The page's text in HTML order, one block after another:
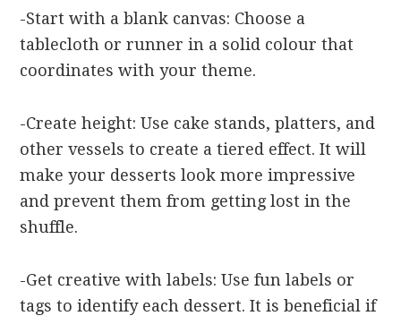
-Start with a blank canvas: Choose a
tablecloth or runner in a solid colour that
coordinates with your theme.
-Create height: Use cake stands, platters, and
other vessels to create a tiered effect. It will
make your desserts look more impressive
and prevent them from getting lost in the
shuffle.
-Get creative with labels: Use fun labels or
tags to identify each dessert. It is beneficial if